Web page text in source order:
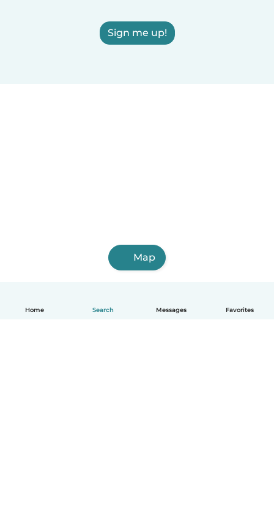
Home Search Messages Favorites
Sign me up!
Map